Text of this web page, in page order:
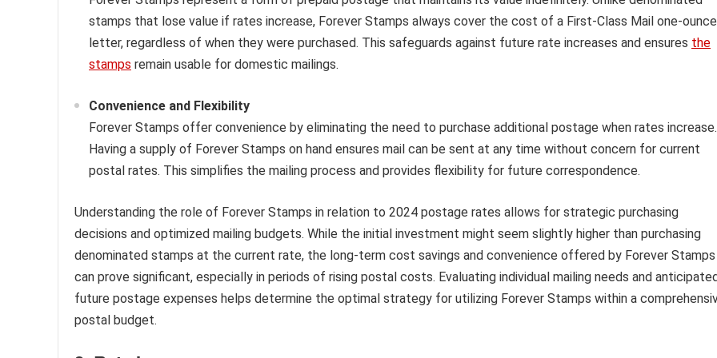
stamps that lose value if rates increase, Forever Stamps always cover the cost of a First-Class Mail one-ounce
letter, regardless of when they were purchased. This safeguards against future rate increases and ensures the
stamps remain usable for domestic mailings.
Convenience and Flexibility
Forever Stamps offer convenience by eliminating the need to purchase additional postage when rates increase.
Having a supply of Forever Stamps on hand ensures mail can be sent at any time without concern for current
postal rates. This simplifies the mailing process and provides flexibility for future correspondence.
Understanding the role of Forever Stamps in relation to 2024 postage rates allows for strategic purchasing
decisions and optimized mailing budgets. While the initial investment might seem slightly higher than purchasing
denominated stamps at the current rate, the long-term cost savings and convenience offered by Forever Stamps
can prove significant, especially in periods of rising postal costs. Evaluating individual mailing needs and
future postage expenses helps determine the optimal strategy for utilizing Forever Stamps within a
postal budget.